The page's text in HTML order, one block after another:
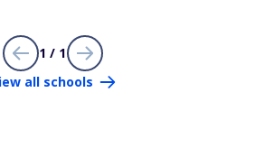
1 / 1
all schools